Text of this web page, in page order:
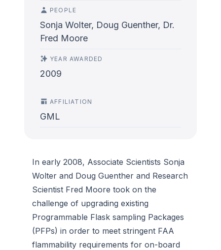
PEOPLE
Sonja Wolter, Doug Guenther, Dr.
Fred Moore
YEAR AWARDED
2009
AFFILIATION
GML
In early 2008, Associate Scientists Sonja
Wolter and Doug Guenther and Research
Scientist Fred Moore took on the
challenge of upgrading existing
Programmable Flask sampling Packages
(PFPs) in order to meet stringent FAA
flammability requirements for on-board